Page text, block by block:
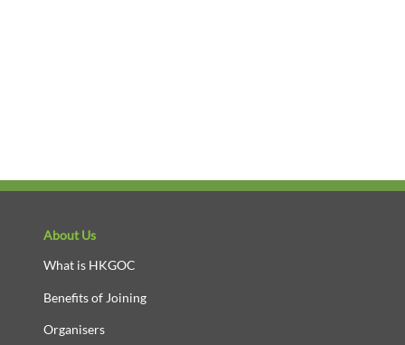
About Us
What is HKGOC
Benefits of Joining
Organisers